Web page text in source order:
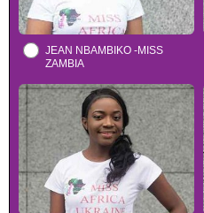
JEAN NBAMBIKO -MISS
ZAMBIA